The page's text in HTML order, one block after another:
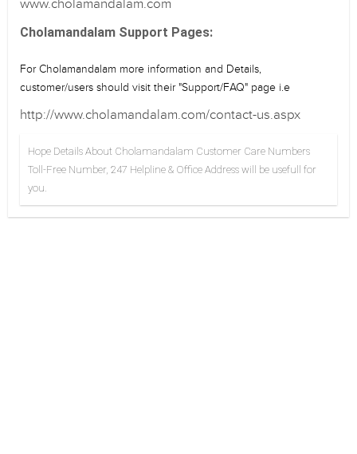
www.cholamandalam.com
Cholamandalam Support Pages:
For Cholamandalam more information and Details,
customer/users should visit their "Support/FAQ" page i.e
http://www.cholamandalam.com/contact-us.aspx
Hope Details About Cholamandalam Customer Care Numbers
Toll-Free Number, 247 Helpline & Office Address will be usefull for
you.